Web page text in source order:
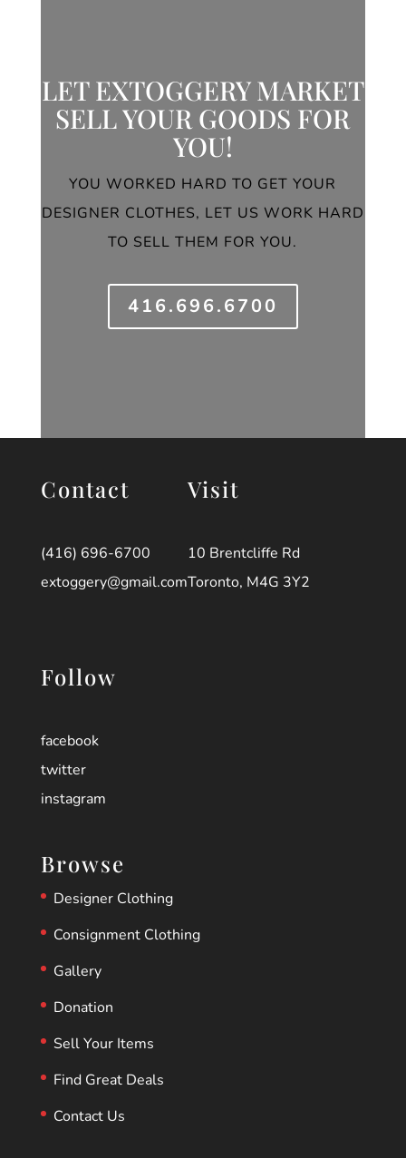
LET EXTOGGERY MARKET
SELL YOUR GOODS FOR
YOU!
YOU WORKED HARD TO GET YOUR
DESIGNER CLOTHES, LET US WORK HARD
TO SELL THEM FOR YOU.
416.696.6700
Contact
(416) 696-6700
extoggery@gmail.com
Visit
10 Brentcliffe Rd
Toronto, M4G 3Y2
Follow
facebook
twitter
instagram
Browse
Designer Clothing
Consignment Clothing
Gallery
Donation
Sell Your Items
Find Great Deals
Contact Us